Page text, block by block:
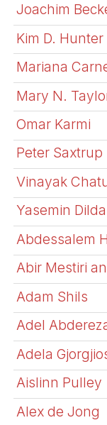
Joachim
Kim D. Hunter
Mariana
Mary N.
Omar Karmi
Peter Saxtrup
Vinayak
Yasemin
Abdessalem
Abir Mestiri
Adam Shils
Adel
Adela
Aislinn Pulley
Alex de Jong